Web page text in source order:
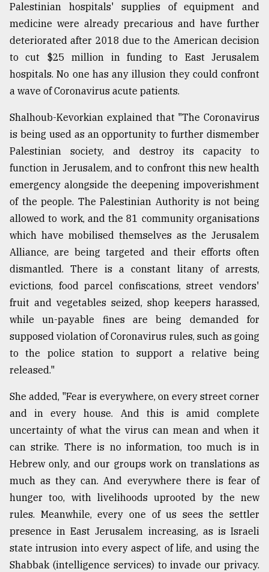
From
Tragedy
to
Triumph
17,
ADVERTISE
Palestinian hospitals' supplies of equipment and
medicine were already precarious and have further
deteriorated after 2018 due to the American decision
to cut $25 million in funding to East Jerusalem
hospitals. No one has any illusion they could confront
a wave of Coronavirus acute patients.
Shalhoub-Kevorkian explained that "The Coronavirus
is being used as an opportunity to further dismember
Palestinian society, and destroy its capacity to
function in Jerusalem, and to confront this new health
emergency alongside the deepening impoverishment
of the people. The Palestinian Authority is not being
allowed to work, and the 81 community organisations
which have mobilised themselves as the Jerusalem
Alliance, are being targeted and their efforts often
dismantled. There is a constant litany of arrests,
evictions, food parcel confiscations, street vendors'
fruit and vegetables seized, shop keepers harassed,
while un-payable fines are being demanded for
supposed violation of Coronavirus rules, such as going
to the police station to support a relative being
released."
She added, "Fear is everywhere, on every street corner
and in every house. And this is amid complete
uncertainty of what the virus can mean and when it
can strike. There is no information, too much is in
Hebrew only, and our groups work on translations as
much as they can. And everywhere there is fear of
hunger too, with livelihoods uprooted by the new
rules. Meanwhile, every one of us sees the settler
presence in East Jerusalem increasing, as is Israeli
state intrusion into every aspect of life, and using the
Shabbak (intelligence services) to invade our privacy.